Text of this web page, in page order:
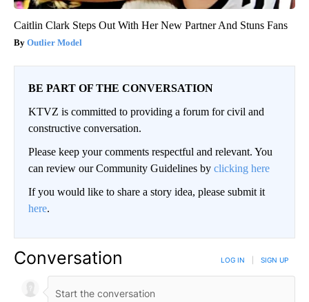
Caitlin Clark Steps Out With Her New Partner And Stuns Fans
Outlier Model
BE PART OF THE CONVERSATION
KTVZ is committed to providing a forum for civil and
constructive conversation.
Please keep your comments respectful and relevant. You
can review our Community Guidelines by clicking here
If you would like to share a story idea, please submit it
here.
Conversation LOG IN SIGN UP